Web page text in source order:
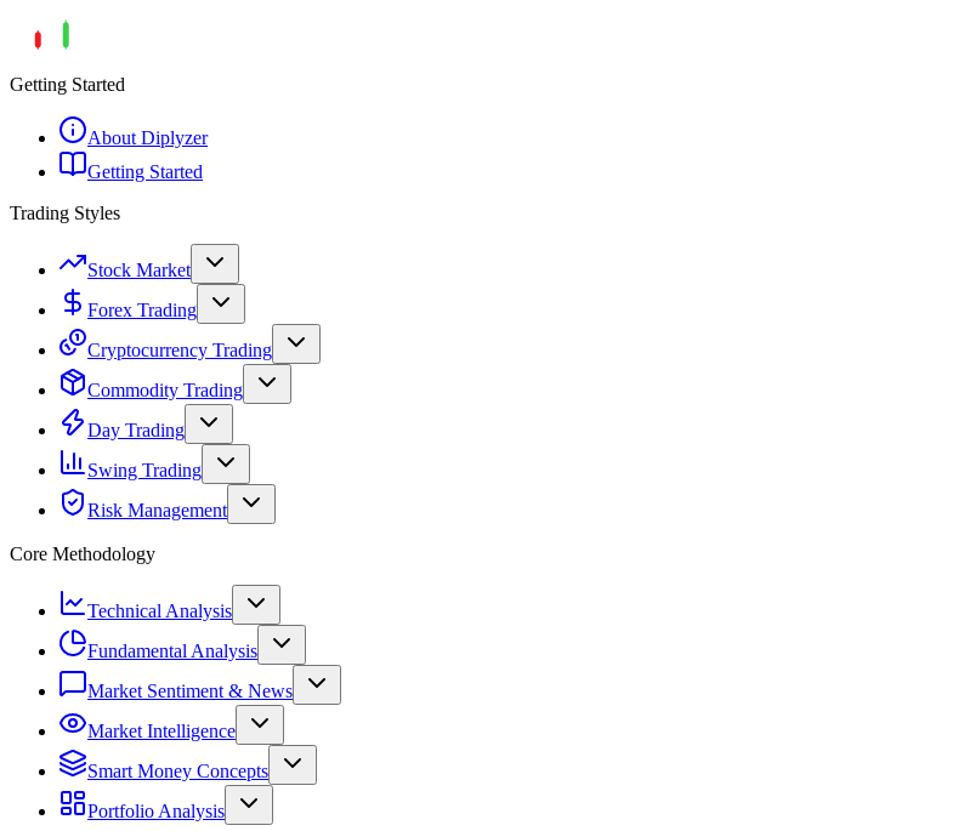
Getting Started
About Diplyzer
Getting Started
Trading Styles
Stock Market
Forex Trading
Cryptocurrency Trading
Commodity Trading
Day Trading
Swing Trading
Risk Management
Core Methodology
Technical Analysis
Fundamental Analysis
Market Sentiment & News
Market Intelligence
Smart Money Concepts
Portfolio Analysis